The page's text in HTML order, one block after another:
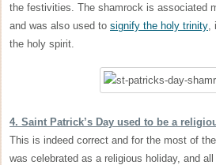
the festivities. The shamrock is associated
and was also used to signify the holy trinity
the holy spirit.
4. Saint Patrick’s Day used to be a
This is indeed correct and for the most of
was celebrated as a religious holiday, and